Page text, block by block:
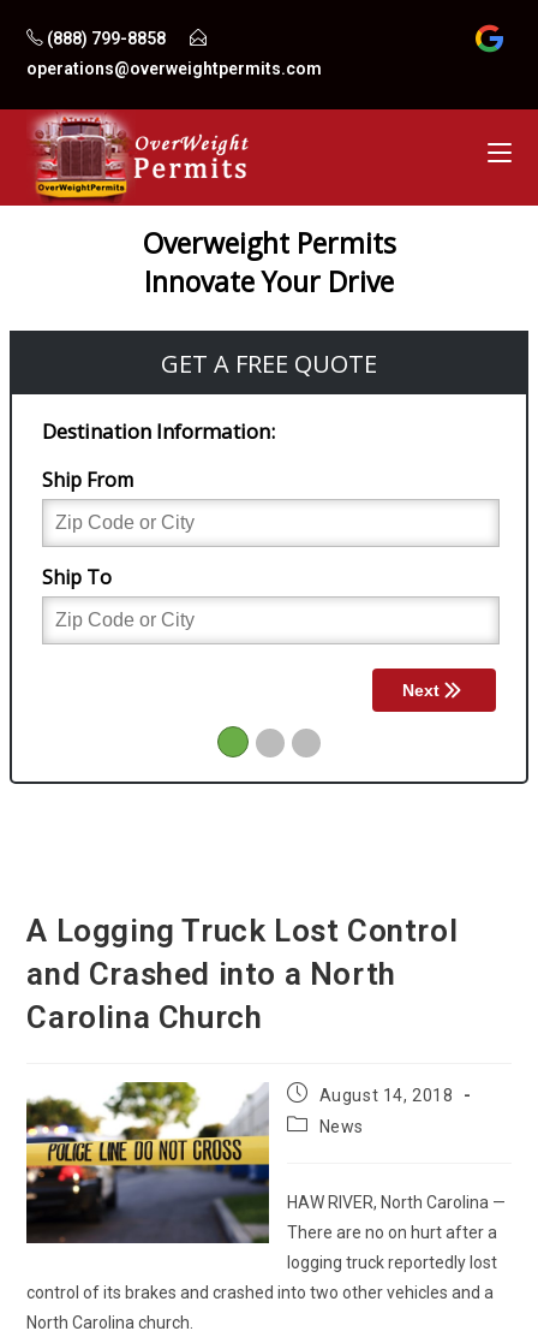
content
(888) 799-8858
operations@overweightpermits.com
A Logging Truck Lost Control
and Crashed into a North
Carolina Church
Post
published:
August 14, 2018
PostNews
HAW RIVER, North Carolina —
There are no on hurt after a
logging truck reportedly lost
control of its brakes and crashed into two other vehicles and a
North Carolina church.